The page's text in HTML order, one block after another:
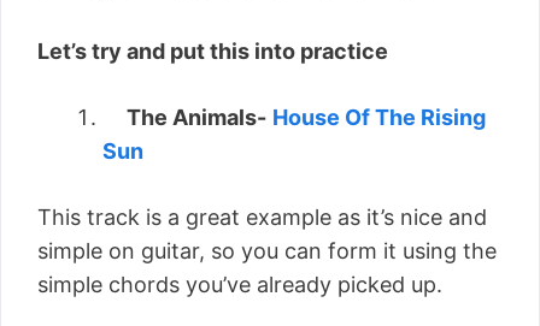
Let’s try and put this into practice
The Animals- House Of The Rising
Sun
This track is a great example as it’s nice and
simple on guitar, so you can form it using the
simple chords you’ve already picked up.